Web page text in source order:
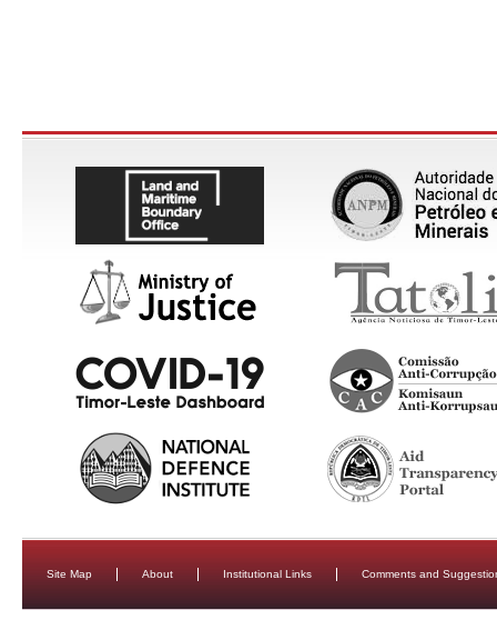
Site Map About Institutional Links Comments and